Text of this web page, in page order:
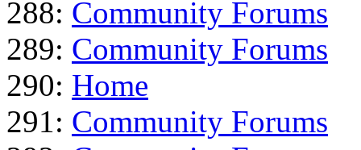
288: Community Forums
289: Community Forums
290: Home
291: Community Forums